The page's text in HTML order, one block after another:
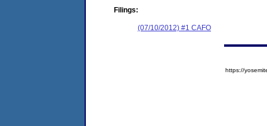
Filings:
(07/10/2012) #1 CAFO
https://